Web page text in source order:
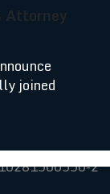
Attorney
joined